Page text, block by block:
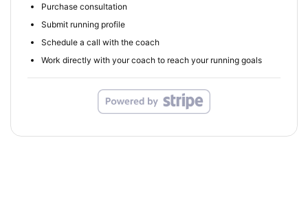
Purchase consultation
Submit running profile
Schedule a call with the coach
Work directly with your coach to reach your running goals